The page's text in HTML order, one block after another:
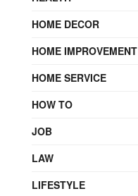
HOME DECOR
HOME IMPROVEMENT
HOME SERVICE
HOW TO
JOB
LAW
LIFESTYLE